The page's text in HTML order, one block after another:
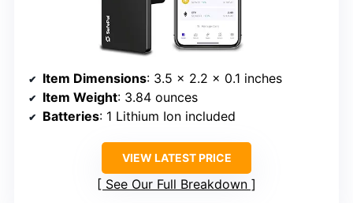
Item Dimensions: 3.5 x 2.2 x 0.1 inches
Item Weight: 3.84 ounces
Batteries: 1 Lithium Ion included
VIEW LATEST PRICE
See Our Full Breakdown